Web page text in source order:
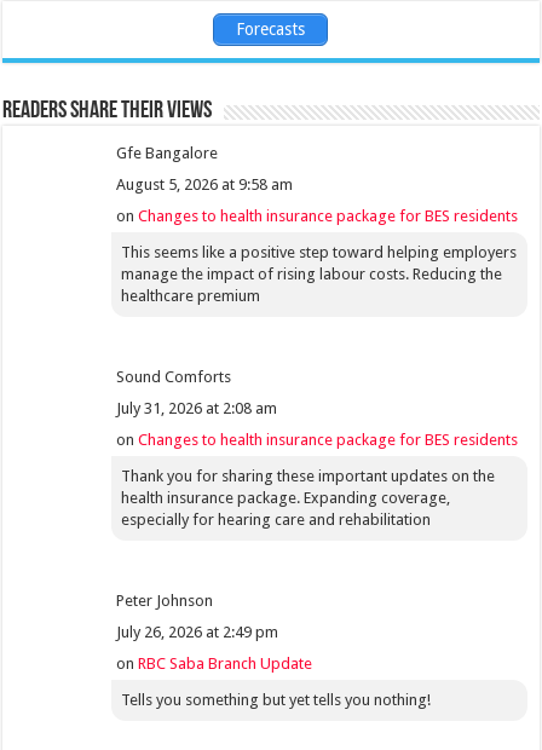
Forecasts
Readers share their views
Gfe Bangalore
August 5, 2026 at 9:58 am
onChanges to health insurance package for BES residents
This seems like a positive step toward helping employers
manage the impact of rising labour costs. Reducing the
healthcare premium
Sound Comforts
July 31, 2026 at 2:08 am
onChanges to health insurance package for BES residents
Thank you for sharing these important updates on the
health insurance package. Expanding coverage,
especially for hearing care and rehabilitation
Peter Johnson
July 26, 2026 at 2:49 pm
onRBC Saba Branch Update
Tells you something but yet tells you nothing!